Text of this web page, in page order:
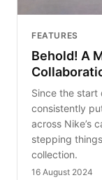
FEATURES
Behold! A
Since the start
consistently
across Nike’s
stepping things
collection.
16 August 2024